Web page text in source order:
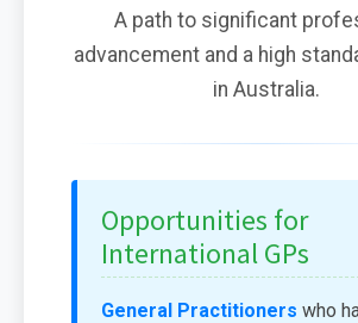
A path to significant
advancement and a high
in Australia.
Opportunities for
International GPs
General Practitioners who